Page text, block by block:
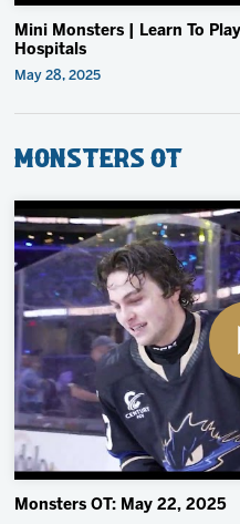
Mini Monsters | Learn To
Hospitals
May 28, 2025
Monsters OT
Monsters OT: May 22, 2025